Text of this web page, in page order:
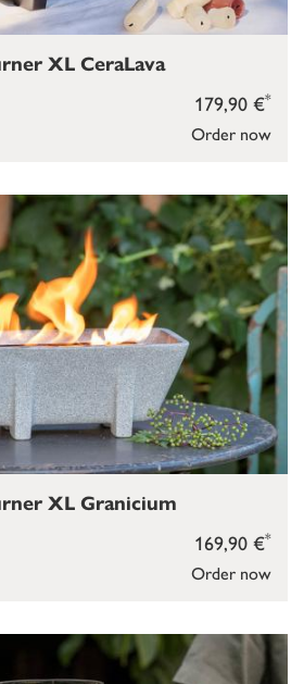
Order now
179,90 €*
XL CeraLava
Order now
169,90 €*
XL Granicium